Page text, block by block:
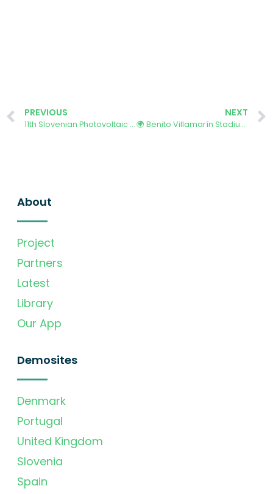
PREVIOUS
11th Slovenian Photovoltaic Conference SLO-PV 2025
NEXT
🌍 Benito Villamarín Stadium Hosts Key Climate and Social Inclusion Event
About
Project
Partners
Latest
Library
Our App
Demosites
Denmark
Portugal
United Kingdom
Slovenia
Spain